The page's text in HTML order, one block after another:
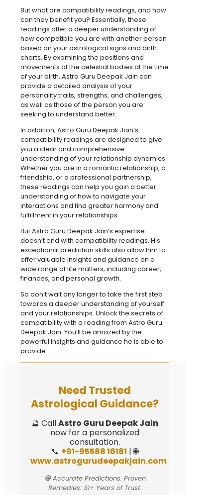
But what are compatibility readings, and how
can they benefit you? Essentially, these
readings offer a deeper understanding of
how compatible you are with another person
based on your astrological signs and birth
charts. By examining the positions and
movements of the celestial bodies at the time
of your birth, Astro Guru Deepak Jain can
provide a detailed analysis of your
personality traits, strengths, and challenges,
as well as those of the person you are
seeking to understand better.
In addition, Astro Guru Deepak Jain’s
compatibility readings are designed to give
you a clear and comprehensive
understanding of your relationship dynamics.
Whether you are in a romantic relationship, a
friendship, or a professional partnership,
these readings can help you gain a better
understanding of how to navigate your
interactions and find greater harmony and
fulfillment in your relationships.
But Astro Guru Deepak Jain’s expertise
doesn’t end with compatibility readings. His
exceptional prediction skills also allow him to
offer valuable insights and guidance on a
wide range of life matters, including career,
finances, and personal growth.
So don’t wait any longer to take the first step
towards a deeper understanding of yourself
and your relationships. Unlock the secrets of
compatibility with a reading from Astro Guru
Deepak Jain. You’ll be amazed by the
powerful insights and guidance he is able to
provide.
Need Trusted
Astrological Guidance?
🔮 CallAstro Guru Deepak Jain
now for a personalized
consultation.
📞 +91-95588 16181 | 🌐
www.astrogurudeepakjain.com
🧿 Accurate Predictions. Proven
Remedies. 31+ Years of Trust.